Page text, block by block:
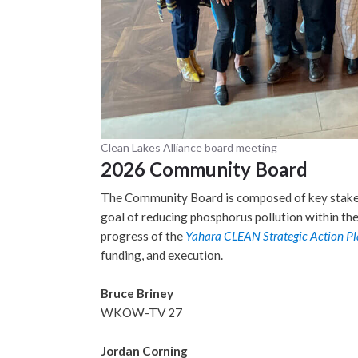
Clean Lakes Alliance board meeting
2026 Community Board
The Community Board is composed of key
goal of reducing phosphorus pollution within
progress of the Yahara CLEAN Strategic Action
funding, and execution.
Bruce Briney
WKOW-TV 27
Jordan Corning